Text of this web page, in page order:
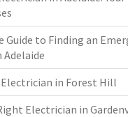
to Finding an
Electrician in Forest Hill
Electrician in